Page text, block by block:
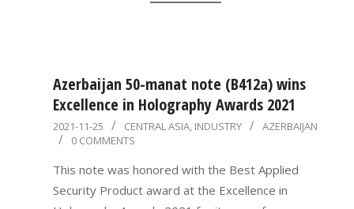
Azerbaijan 50-manat note (B412a) wins
Excellence in Holography Awards 2021
2021-
11-
25
2021-11-25 CENTRAL ASIA, INDUSTRY
AZERBAIJAN
0 COMMENTS
This note was honored with the Best Applied
Security Product award at the Excellence in